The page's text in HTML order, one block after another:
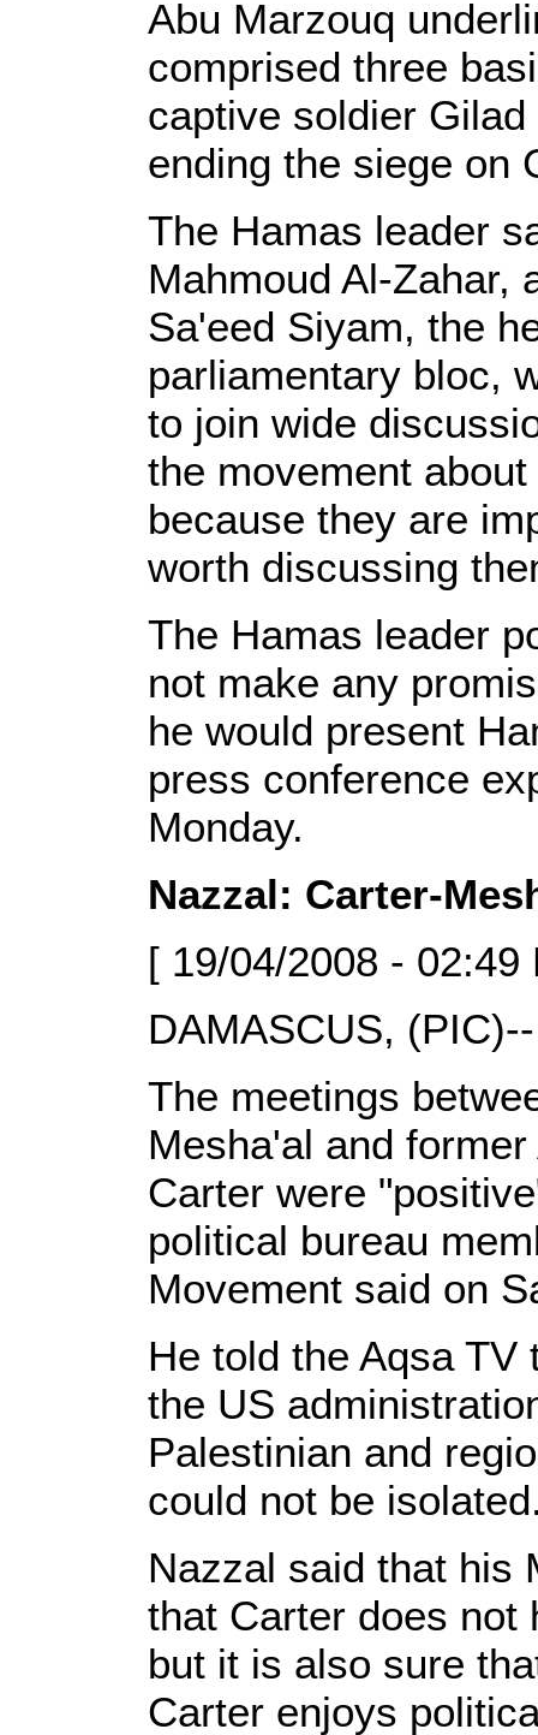
Abu Marzouq
comprised three
captive soldier
ending the siege on
The Hamas leader
Mahmoud Al-Zahar,
Sa'eed Siyam, the
parliamentary bloc,
to join wide
the movement
because they are
worth discussing
The Hamas leader
not make any
he would present
press conference
Monday.
Nazzal: Carter-
[ 19/04/2008 - 02:49
DAMASCUS, (PIC)--
The meetings
Mesha'al and
Carter were
political bureau
Movement said on
He told the Aqsa
the US
Palestinian and
could not be
Nazzal said that his
that Carter does not
but it is also sure
Carter enjoys